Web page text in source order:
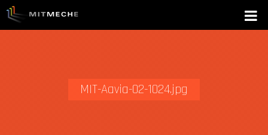
MIT-Aavia-02-1024.jpg